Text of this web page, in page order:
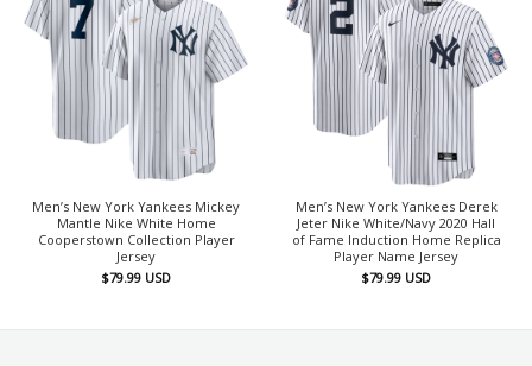
Men’s New York Yankees Mickey
Mantle Nike White Home
Cooperstown Collection Player
Jersey
$79.99 USD
Men’s New York Yankees Derek
Jeter Nike White/Navy 2020 Hall
of Fame Induction Home Replica
Player Name Jersey
$79.99 USD